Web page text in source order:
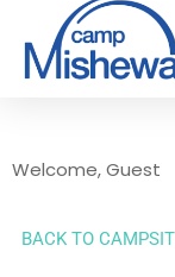
Welcome, Guest
BACK TO